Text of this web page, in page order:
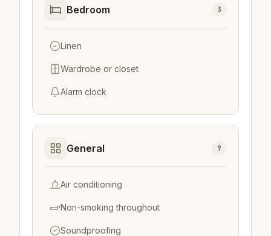
Bedroom 3
Linen
Wardrobe or closet
Alarm clock
General 9
Air conditioning
Non-smoking throughout
Soundproofing